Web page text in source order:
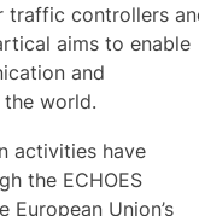
traffic controllers
aims to enable
and
the world.
activities have
the ECHOES
Union’s